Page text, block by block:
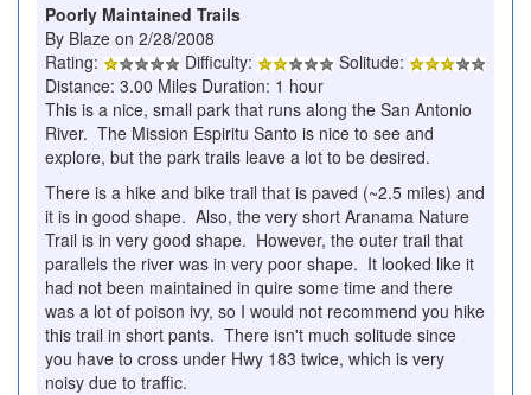
Poorly Maintained Trails
By Blaze on 2/28/2008
Rating:
Difficulty:
Solitude:
Distance: 3.00 Miles Duration: 1 hour
This is a nice, small park that runs along the San Antonio
River. The Mission Espiritu Santo is nice to see and
explore, but the park trails leave a lot to be desired.
There is a hike and bike trail that is paved (~2.5 miles) and
it is in good shape. Also, the very short Aranama Nature
Trail is in very good shape. However, the outer trail that
parallels the river was in very poor shape. It looked like it
had not been maintained in quire some time and there
was a lot of poison ivy, so I would not recommend you hike
this trail in short pants. There isn't much solitude since
you have to cross under Hwy 183 twice, which is very
noisy due to traffic.